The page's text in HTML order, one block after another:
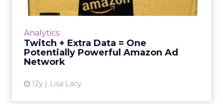
Analytics
Twitch + Extra Data = One
Potentially Powerful Amazon Ad
Network
12y Lisa Lacy
network, which, coupled with its recent
View article